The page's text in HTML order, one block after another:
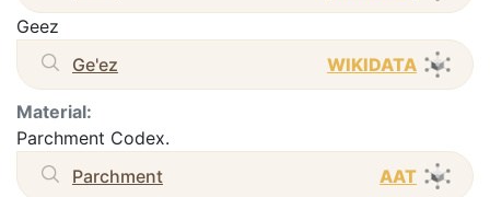
Geez
Ge'ez
WIKIDATA
Material:
Parchment Codex.
Parchment
AAT